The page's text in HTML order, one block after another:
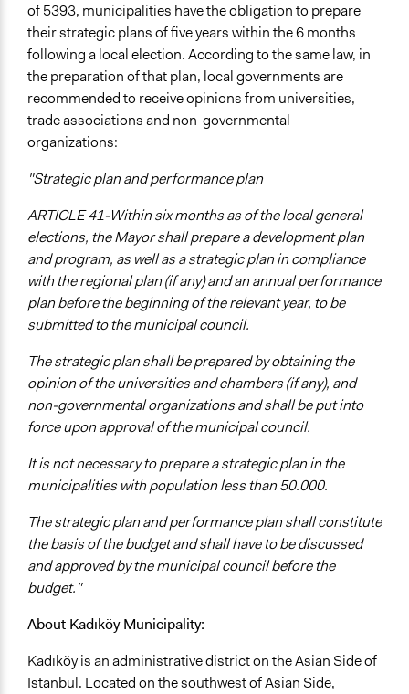
of 5393, municipalities have the obligation to prepare
their strategic plans of five years within the 6 months
following a local election. According to the same law, in
the preparation of that plan, local governments are
recommended to receive opinions from universities,
trade associations and non-governmental
organizations:
"Strategic plan and performance plan
ARTICLE 41-Within six months as of the local general
elections, the Mayor shall prepare a development plan
and program, as well as a strategic plan in compliance
with the regional plan (if any) and an annual performance
plan before the beginning of the relevant year, to be
submitted to the municipal council.
The strategic plan shall be prepared by obtaining the
opinion of the universities and chambers (if any), and
non-governmental organizations and shall be put into
force upon approval of the municipal council.
It is not necessary to prepare a strategic plan in the
municipalities with population less than 50.000.
The strategic plan and performance plan shall constitute
the basis of the budget and shall have to be discussed
and approved by the municipal council before the
budget."
About Kadıköy Municipality:
Kadıköy is an administrative district on the Asian Side of
Istanbul. Located on the southwest of Asian Side,